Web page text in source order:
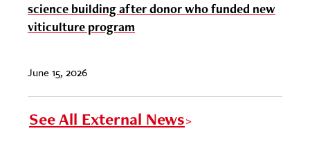
science building after donor who funded new
viticulture program
June 15, 2026
See All External News